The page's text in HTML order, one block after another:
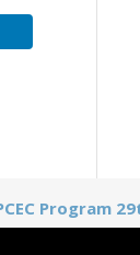
Program